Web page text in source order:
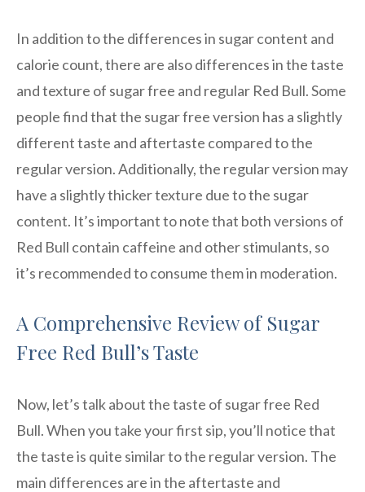
In addition to the differences in sugar content and
calorie count, there are also differences in the taste
and texture of sugar free and regular Red Bull. Some
people find that the sugar free version has a slightly
different taste and aftertaste compared to the
regular version. Additionally, the regular version may
have a slightly thicker texture due to the sugar
content. It’s important to note that both versions of
Red Bull contain caffeine and other stimulants, so
it’s recommended to consume them in moderation.
A Comprehensive Review of Sugar
Free Red Bull’s Taste
Now, let’s talk about the taste of sugar free Red
Bull. When you take your first sip, you’ll notice that
the taste is quite similar to the regular version. The
main differences are in the aftertaste and